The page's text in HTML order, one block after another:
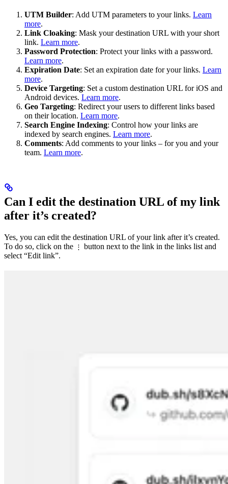
UTM Builder: Add UTM parameters to your links. Learn
more.
Link Cloaking: Mask your destination URL with your short
link. Learn more.
Password Protection: Protect your links with a password.
Learn more.
Expiration Date: Set an expiration date for your links. Learn
more.
Device Targeting: Set a custom destination URL for iOS and
Android devices. Learn more.
Geo Targeting: Redirect your users to different links based
on their location. Learn more.
Search Engine Indexing: Control how your links are
indexed by search engines. Learn more.
Comments: Add comments to your links – for you and your
team. Learn more.
Can I edit the destination URL of my link
after it’s created?
Yes, you can edit the destination URL of your link after it’s created.
To do so, click on the ⋮ button next to the link in the links list and
select “Edit link”.